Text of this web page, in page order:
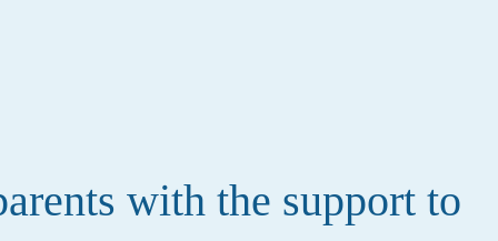
with the support to